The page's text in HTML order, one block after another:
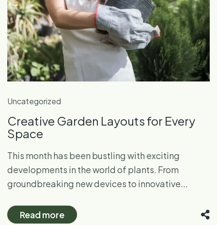
Uncategorized
Creative Garden Layouts for Every
Space
This month has been bustling with exciting
developments in the world of plants. From
groundbreaking new devices to innovative...
Read more